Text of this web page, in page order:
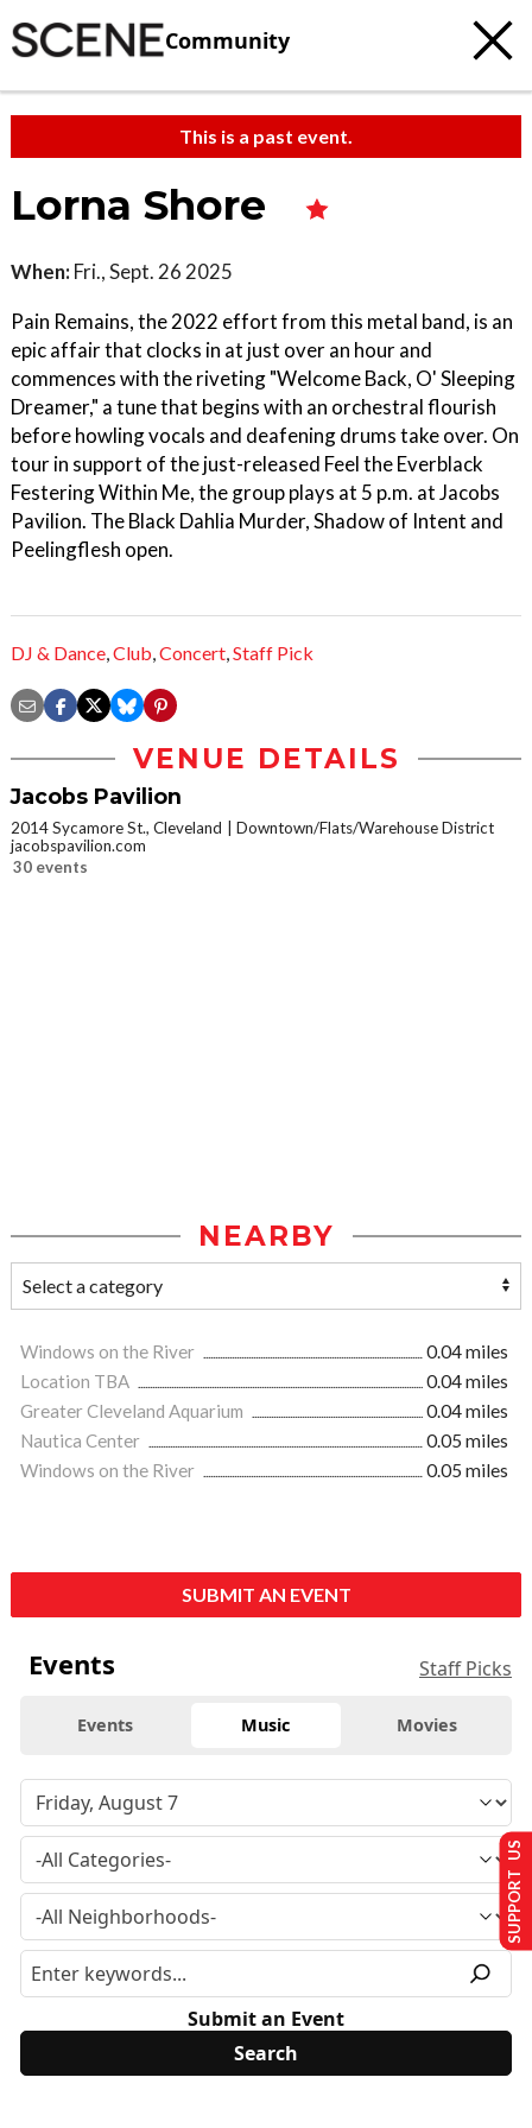
Community
This is a past event.
Lorna Shore
When: Fri., Sept. 26 2025
Pain Remains, the 2022 effort from this metal band, is an
epic affair that clocks in at just over an hour and
commences with the riveting "Welcome Back, O' Sleeping
Dreamer," a tune that begins with an orchestral flourish
before howling vocals and deafening drums take over. On
tour in support of the just-released Feel the Everblack
Festering Within Me, the group plays at 5 p.m. at Jacobs
Pavilion. The Black Dahlia Murder, Shadow of Intent and
Peelingflesh open.
DJ & Dance,Club,Concert,Staff Pick
VENUE DETAILS
Jacobs Pavilion
2014 Sycamore St., Cleveland
Downtown/Flats/Warehouse District
jacobspavilion.com
30 events
NEARBY
Windows on the River
0.04 miles
Location TBA
0.04 miles
Greater Cleveland Aquarium
0.04 miles
Nautica Center
0.05 miles
Windows on the River
0.05 miles
SUBMIT AN EVENT
Events Staff Picks
Events Music Movies
Submit an Event
SUPPORT US